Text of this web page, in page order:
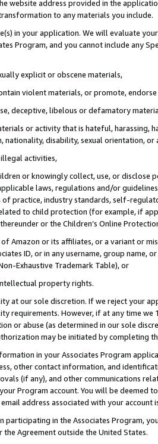
website address provided in the
to any materials you include.
in your application. We will evaluate
Program, and you cannot include any
explicit or obscene materials,
violent materials, or promote,
deceptive, libelous or defamatory
or activity that is hateful, harassing,
nationality, disability, sexual orientation, or
activities,
or knowingly collect, use, or
laws, regulations and/or
of practice, industry standards, self-
to child protection (for example, if
or the Children’s Online
Amazon or its affiliates, or a variant or
ID, or in any username, group
Exhaustive Trademark Table), or
property rights.
at our sole discretion. If we reject your
requirements. However, if at any time
or abuse (as determined in our sole
may be initiated by completing
in your Associates Program
other contact information, and
(if any), and other communications
Program account. You will be deemed
address associated with your account
participating in the Associates Program,
Agreement outside the United States.